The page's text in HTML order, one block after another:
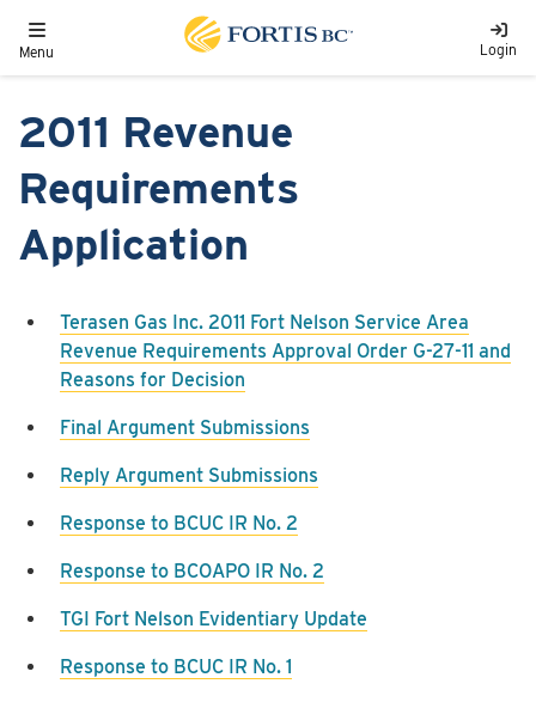
Toggle navigation
Menu Login
2011 Revenue
Requirements
Application
Terasen Gas Inc. 2011 Fort Nelson Service Area
Revenue Requirements Approval Order G-27-11 and
Reasons for Decision
Final Argument Submissions
Reply Argument Submissions
Response to BCUC IR No. 2
Response to BCOAPO IR No. 2
TGI Fort Nelson Evidentiary Update
Response to BCUC IR No. 1